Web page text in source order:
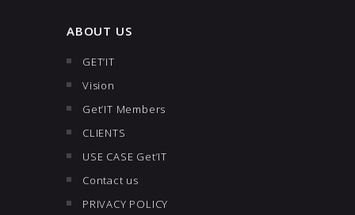
ABOUT US
GET’IT
Vision
Get’IT Members
CLIENTS
USE CASE Get’IT
Contact us
PRIVACY POLICY